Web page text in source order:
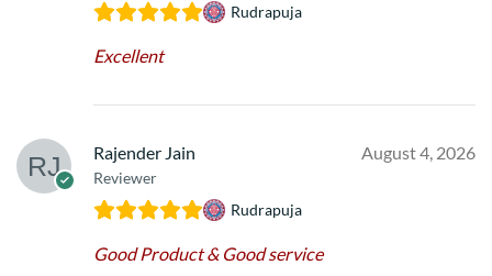
Rudrapuja
Excellent
Rajender Jain
Reviewer
August 4, 2026
Rudrapuja
Good Product & Good service